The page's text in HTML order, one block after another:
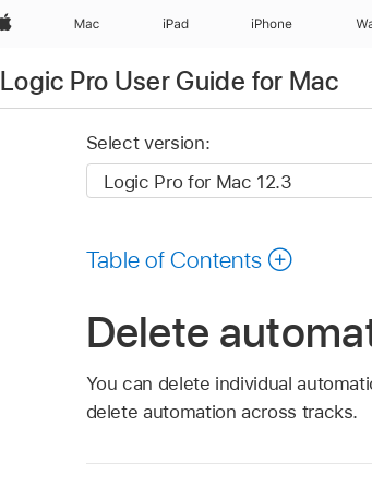
Apple Mac iPad iPhone
Logic Pro User Guide for Mac
Select version:
Table of Contents
Delete
You can delete individual
delete automation across tracks.